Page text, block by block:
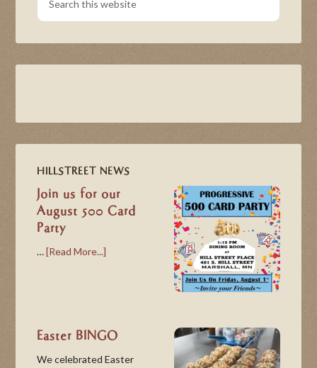
HILLSTREET NEWS
Join us for our
August 500 Card
Party
…[Read More...]
Easter BINGO
We celebrated Easter